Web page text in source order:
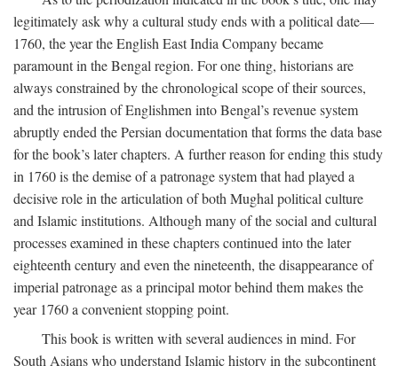
legitimately ask why a cultural study ends with a political date—
1760, the year the English East India Company became
paramount in the Bengal region. For one thing, historians are
always constrained by the chronological scope of their sources,
and the intrusion of Englishmen into Bengal’s revenue system
abruptly ended the Persian documentation that forms the data base
for the book’s later chapters. A further reason for ending this study
in 1760 is the demise of a patronage system that had played a
decisive role in the articulation of both Mughal political culture
and Islamic institutions. Although many of the social and cultural
processes examined in these chapters continued into the later
eighteenth century and even the nineteenth, the disappearance of
imperial patronage as a principal motor behind them makes the
year 1760 a convenient stopping point.
This book is written with several audiences in mind. For
South Asians who understand Islamic history in the subcontinent